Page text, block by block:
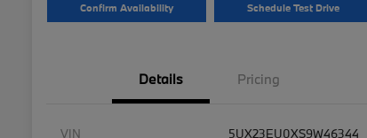
Confirm Availability Schedule Test Drive
Details Pricing
VIN
5UX23EU0XS9W46344